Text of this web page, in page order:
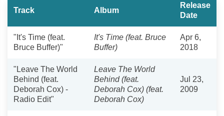
Track Album
Release
Date
"It's Time (feat.
Bruce Buffer)"
It's Time (feat. Bruce
Buffer)
Apr 6,
2018
"Leave The World
Behind (feat.
Deborah Cox) -
Radio Edit"
Leave The World
Behind (feat.
Deborah Cox) (feat.
Deborah Cox)
Jul 23,
2009